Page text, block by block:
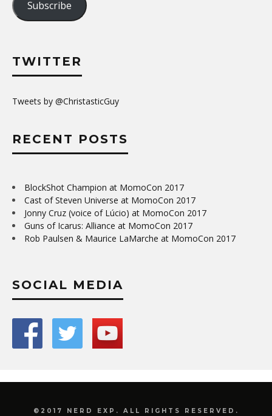
Subscribe
TWITTER
Tweets by @ChristasticGuy
RECENT POSTS
BlockShot Champion at MomoCon 2017
Cast of Steven Universe at MomoCon 2017
Jonny Cruz (voice of Lúcio) at MomoCon 2017
Guns of Icarus: Alliance at MomoCon 2017
Rob Paulsen & Maurice LaMarche at MomoCon 2017
SOCIAL MEDIA
©2017 NERD EXP. ALL RIGHTS RESERVED.